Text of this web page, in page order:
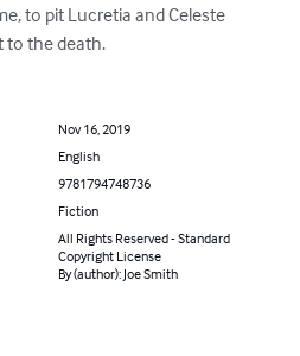
to pit Lucretia and Celeste
to the death.
Nov 16, 2019
English
9781794748736
Fiction
All Rights Reserved - Standard
Copyright License
By (author): Joe Smith